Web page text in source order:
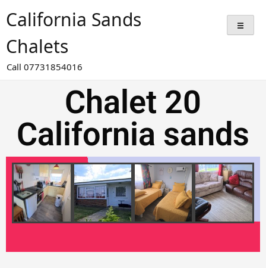
California Sands
Chalets
Call 07731854016
Chalet 20
California sands